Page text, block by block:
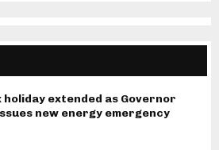
holiday extended as Governor
new energy emergency